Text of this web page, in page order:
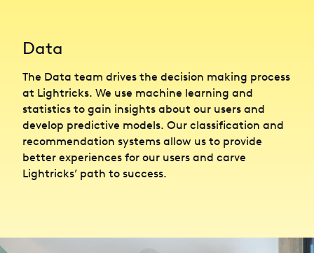
Data
The Data team drives the decision making process
at Lightricks. We use machine learning and
statistics to gain insights about our users and
develop predictive models. Our classification and
recommendation systems allow us to provide
better experiences for our users and carve
Lightricks’ path to success.